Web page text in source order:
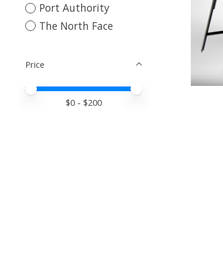
Port Authority
The North Face
Price
Price minimum value
Price maximum value
$0 - $200